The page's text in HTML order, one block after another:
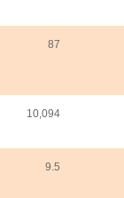
87
10,094
9.5